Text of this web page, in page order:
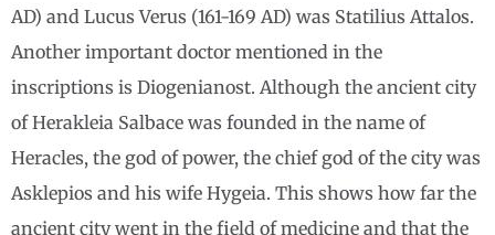
AD) and Lucus Verus (161-169 AD) was Statilius Attalos.
Another important doctor mentioned in the
inscriptions is Diogenianost. Although the ancient city
of Herakleia Salbace was founded in the name of
Heracles, the god of power, the chief god of the city was
Asklepios and his wife Hygeia. This shows how far the
ancient city went in the field of medicine and that the